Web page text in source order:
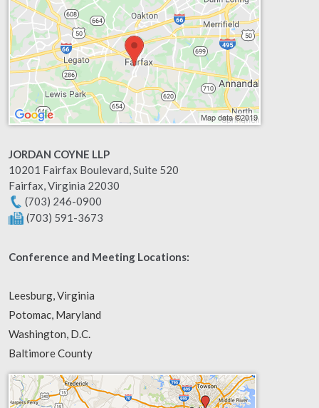
JORDAN COYNE LLP
10201 Fairfax Boulevard, Suite 520
Fairfax,Virginia 22030
(703) 246-0900
(703) 591-3673
Conference and Meeting Locations:
Leesburg, Virginia
Potomac, Maryland
Washington, D.C.
Baltimore County